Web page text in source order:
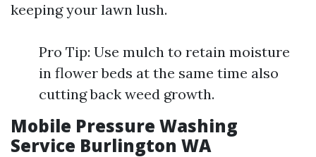
keeping your lawn lush.
Pro Tip: Use mulch to retain moisture
in flower beds at the same time also
cutting back weed growth.
Mobile Pressure Washing
Service Burlington WA